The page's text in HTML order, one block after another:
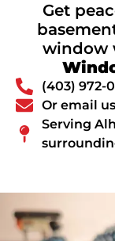
Get
window
(403) 972-
Or email
Serving